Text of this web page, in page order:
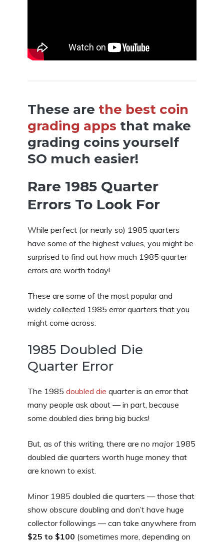
These are the best coin
grading apps that make
grading coins yourself
SO much easier!
Rare 1985 Quarter
Errors To Look For
While perfect (or nearly so) 1985 quarters
have some of the highest values, you might be
surprised to find out how much 1985 quarter
errors are worth today!
These are some of the most popular and
widely collected 1985 error quarters that you
might come across:
1985 Doubled Die
Quarter Error
The 1985 doubled die quarter is an error that
many people ask about — in part, because
some doubled dies bring big bucks!
But, as of this writing, there are no major 1985
doubled die quarters worth huge money that
are known to exist.
Minor 1985 doubled die quarters — those that
show obscure doubling and don’t have huge
collector followings — can take anywhere from
$25 to $100 (sometimes more, depending on